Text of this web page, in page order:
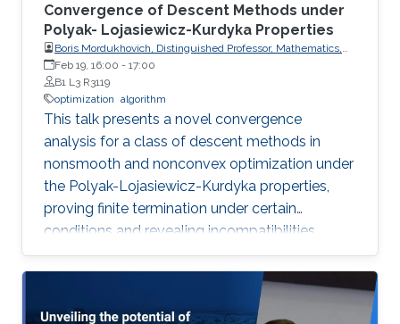
Convergence of Descent Methods under
Polyak- Lojasiewicz-Kurdyka Properties
Boris Mordukhovich, Distinguished Professor, Mathematics,
Wayne State University, USA
Feb 19, 16:00 - 17:00
B1 L3 R3119
optimization algorithm
This talk presents a novel convergence
analysis for a class of descent methods in
nonsmooth and nonconvex optimization under
the Polyak-Lojasiewicz-Kurdyka properties,
proving finite termination under certain
conditions and revealing incompatibilities
between these properties and gradient
Lipschitz continuity in certain frameworks.